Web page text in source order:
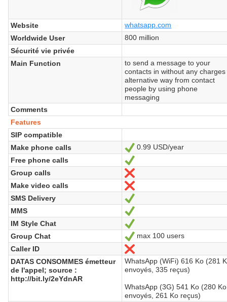
Website
whatsapp.com
Worldwide User
800 million
Sécurité vie privée
Main Function
to send a message to your
contacts in without any charges
alternative way from contact
people by using phone
messaging
Comments
Features
SIP compatible
Make phone calls
Yes
0.99 USD/year
Free phone calls
Yes
Group calls
No
Make video calls
No
SMS Delivery
MMS
Yes
IM Style Chat
Group Chat
Yes
max 100 users
Caller ID
No
DATAS CONSOMMES émetteur
de l'appel; source :
http://bit.ly/2eYdnAR
WhatsApp (WiFi) 616 Ko (281
envoyés, 335 reçus)
WhatsApp (3G) 541 Ko (280 Ko
envoyés, 261 Ko reçus)